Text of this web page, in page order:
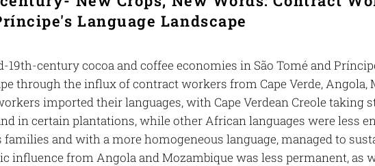
Language Landscape
19th-century cocoa and coffee economies in São Tomé and
through the influx of contract workers from Cape Verde, Angola,
imported their languages, with Cape Verdean Creole taking
in certain plantations, while other African languages were less
families and with a more homogeneous language, managed to
influence from Angola and Mozambique was less permanent, as